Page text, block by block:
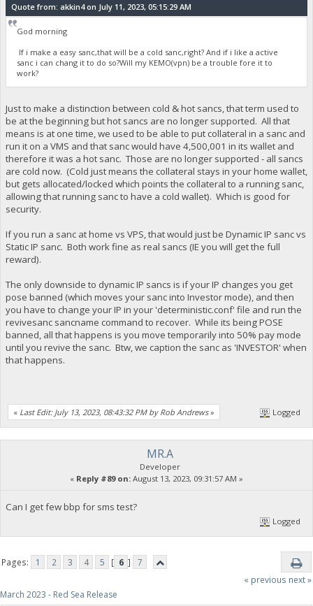
Quote from: akkin4 on July 11, 2023, 05:15:29 AM
God morning
If i make a easy sanc,that will be a cold sanc,right? And if i like a active
sanc i can chang it to do so?Will my KEMO(vpn) be a trouble fore it to
work?
Just to make a distinction between cold & hot sancs, that term used to
be at the beginning but hot sancs are no longer supported. All that
means is at one time, we used to be able to put collateral in a sanc and
run it on a VMS and that sanc would have 4,500,001 in its wallet and
therefore it was a hot sanc. Those are no longer supported - all sancs
are cold now. (Cold just means the collateral stays in your home wallet,
but gets allocated/locked which points the collateral to a running sanc,
allowing that running sanc to have a cold wallet). Which is good for
security.
If you run a sanc at home vs VPS, that would just be Dynamic IP sanc vs
Static IP sanc. Both work fine as real sancs (IE you will get the full
reward).
The only downside to dynamic IP sancs is if your IP changes you get
pose banned (which moves your sanc into Investor mode), and then
you have to change your IP in your 'deterministic.conf' file and run the
revivesanc sancname command to recover. While its being POSE
banned, all that happens is you move temporarily into 50% pay mode
until you revive the sanc. Btw, we caption the sanc as 'INVESTOR' when
that happens.
« Last Edit: July 13, 2023, 08:43:32 PM by Rob Andrews» Logged
MR.A
Developer
« Reply #89 on: August 13, 2023, 09:31:57 AM »
Can I get few bbp for sms test?
Logged
Pages: 1 2 3 4 5 [ 6 ]
7
« previous next »
March 2023 - Red Sea Release